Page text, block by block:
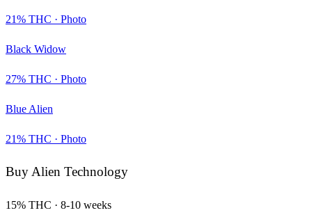
21% THC · Photo
Black Widow
27% THC · Photo
Blue Alien
21% THC · Photo
BuyAlien Technology
15% THC · 8-10 weeks